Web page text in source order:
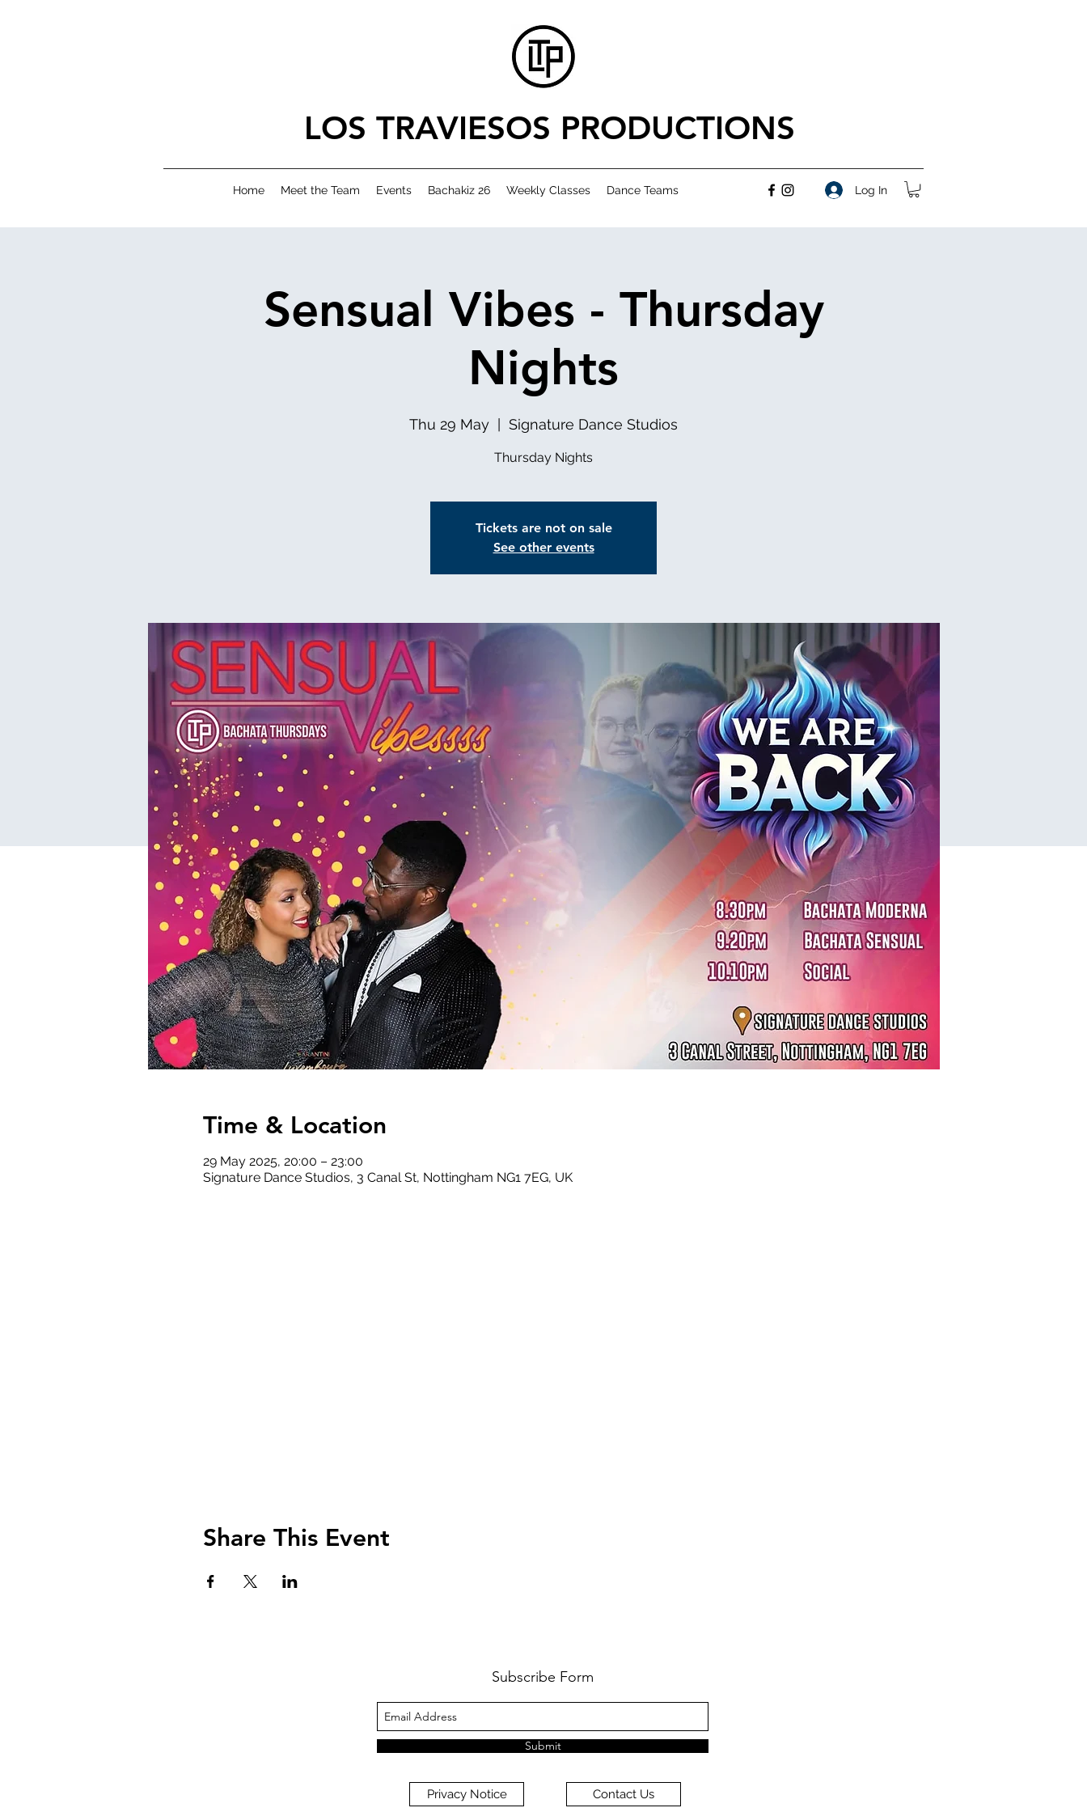
LOS TRAVIESOS PRODUCTIONS
Home Meet the Team Events Bachakiz 26 Weekly Classes Dance Teams Log In
Sensual Vibes - Thursday
Nights
Thu 29 May Signature Dance Studios
Thursday Nights
Tickets are not on sale
See other events
Time & Location
29 May 2025, 20:00 – 23:00
Signature Dance Studios, 3 Canal St, Nottingham NG1 7EG, UK
Share This Event
Subscribe Form
Submit
Privacy Notice Contact Us